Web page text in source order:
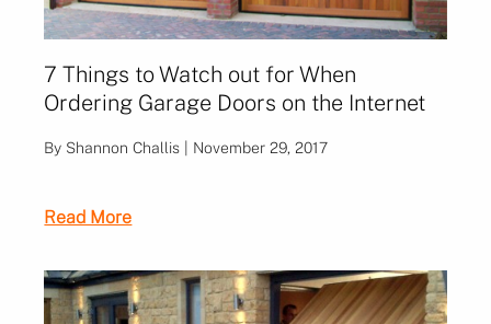
7 Things to Watch out for When
Ordering Garage Doors on the Internet
By Shannon Challis | November 29, 2017
Read More